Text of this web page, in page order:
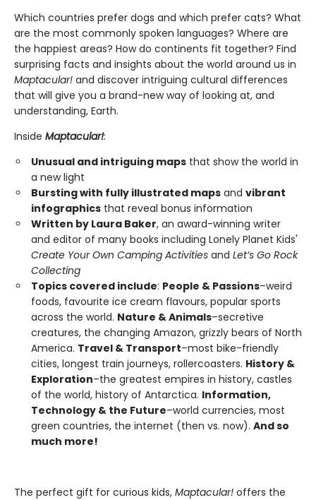
Which countries prefer dogs and which prefer cats? What
are the most commonly spoken languages? Where are
the happiest areas? How do continents fit together? Find
surprising facts and insights about the world around us in
Maptacular! and discover intriguing cultural differences
that will give you a brand-new way of looking at, and
understanding, Earth.
Inside Maptacular!:
Unusual and intriguing maps that show the world in
a new light
Bursting with fully illustrated maps and vibrant
infographics that reveal bonus information
Written by Laura Baker, an award-winning writer
and editor of many books including Lonely Planet Kids'
Create Your Own Camping Activities and Let’s Go Rock
Collecting
Topics covered include: People & Passions–weird
foods, favourite ice cream flavours, popular sports
across the world. Nature & Animals–secretive
creatures, the changing Amazon, grizzly bears of North
America. Travel & Transport–most bike-friendly
cities, longest train journeys, rollercoasters. History &
Exploration–the greatest empires in history, castles
of the world, history of Antarctica. Information,
Technology & the Future–world currencies, most
green countries, the internet (then vs. now). And so
much more!
The perfect gift for curious kids, Maptacular! offers the